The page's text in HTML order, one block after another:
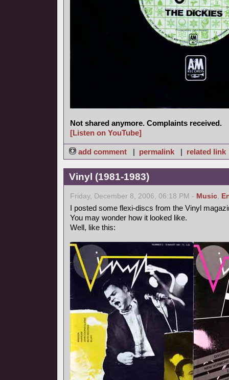
Not shared anymore. Complaints received.
[Listen on YouTube]
add comment | permalink| related link
Vinyl (1981-1983)
Friday, December 8, 2006, 06:18 PM - Music,
I posted some flexi-discs from the Vinyl
You may wonder how it looked like.
Well, like this: